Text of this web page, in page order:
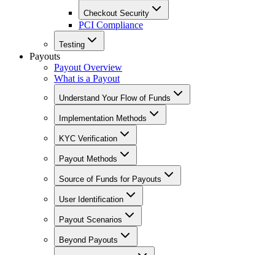
Checkout Security
PCI Compliance
Testing
Payouts
Payout Overview
What is a Payout
Understand Your Flow of Funds
Implementation Methods
KYC Verification
Payout Methods
Source of Funds for Payouts
User Identification
Payout Scenarios
Beyond Payouts